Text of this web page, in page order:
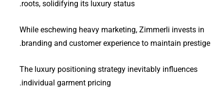
roots, solidifying its luxury status.
While eschewing heavy marketing, Zimmerli invests in
branding and customer experience to maintain prestige.
The luxury positioning strategy inevitably influences
individual garment pricing.